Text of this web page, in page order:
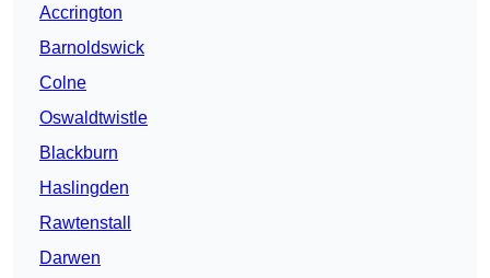
Accrington
Barnoldswick
Colne
Oswaldtwistle
Blackburn
Haslingden
Rawtenstall
Darwen